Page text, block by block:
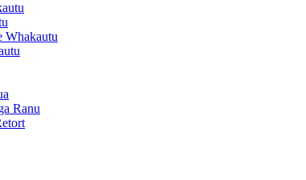
Whakautu
Ranu